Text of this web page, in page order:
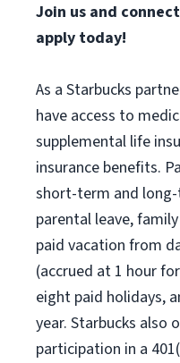
Join us and
apply today!
As a Starbucks
have access to
supplemental life
insurance benefits.
short-term and
parental leave,
paid vacation from
(accrued at 1 hour
eight paid holidays,
year. Starbucks also
participation in a